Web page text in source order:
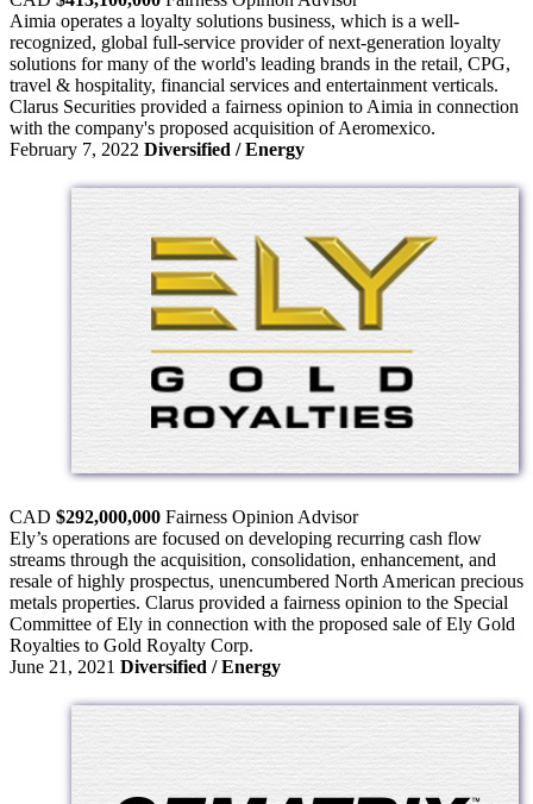
Aimia operates a loyalty solutions business, which is a well-
recognized, global full-service provider of next-generation loyalty
solutions for many of the world's leading brands in the retail, CPG,
travel & hospitality, financial services and entertainment verticals.
Clarus Securities provided a fairness opinion to Aimia in connection
with the company's proposed acquisition of Aeromexico.
February 7, 2022 Diversified / Energy
CAD $292,000,000 Fairness OpinionAdvisor
Ely’s operations are focused on developing recurring cash flow
streams through the acquisition, consolidation, enhancement, and
resale of highly prospectus, unencumbered North American precious
metals properties. Clarus provided a fairness opinion to the Special
Committee of Ely in connection with the proposed sale of Ely Gold
Royalties to Gold Royalty Corp.
June 21, 2021 Diversified / Energy